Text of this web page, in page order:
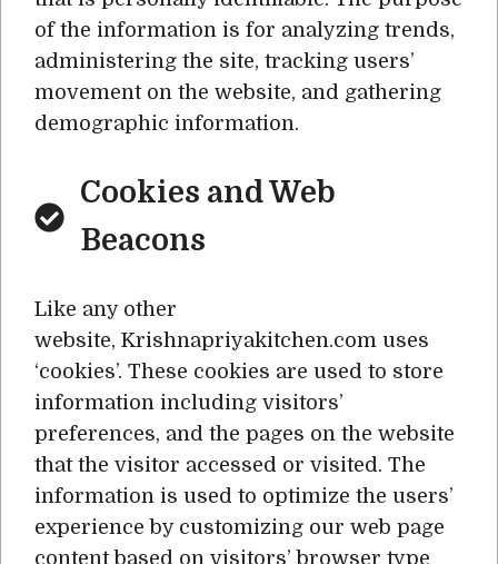
of the information is for analyzing trends,
administering the site, tracking users’
movement on the website, and gathering
demographic information.
Cookies and Web
Beacons
Like any other
website, Krishnapriyakitchen.com uses
‘cookies’. These cookies are used to store
information including visitors’
preferences, and the pages on the website
that the visitor accessed or visited. The
information is used to optimize the users’
experience by customizing our web page
content based on visitors’ browser type